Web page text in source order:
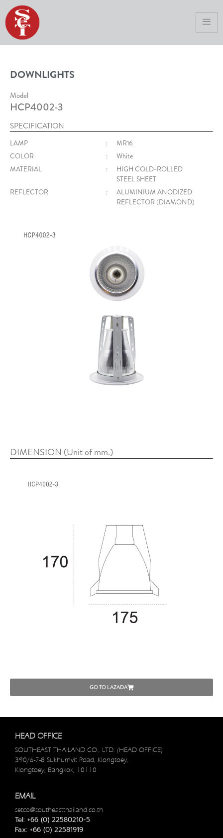
DOWNLIGHTS
Model
HCP4002-3
SPECIFICATION
LAMP :
MR16
COLOR
:
White
MATERIAL
:
HIGH COLD-ROLLED
STEEL SHEET
REFLECTOR
:
ALUMINIUM ANODIZED
REFLECTOR (DIAMOND)
DIMENSION (Unit of mm.)
GO TO LAZADA
HEAD OFFICE
SOUTHEAST THAILAND CO., LTD. (HEAD OFFICE)
390/6-7-8 Sukhumvit Road, Klongtoey,
Klongtoey, Bangkok, 10110
EMAIL
setco@southeastthailand.co.th
Tel: +66 (0) 22580210-5
Fax: +66 (0) 22581919